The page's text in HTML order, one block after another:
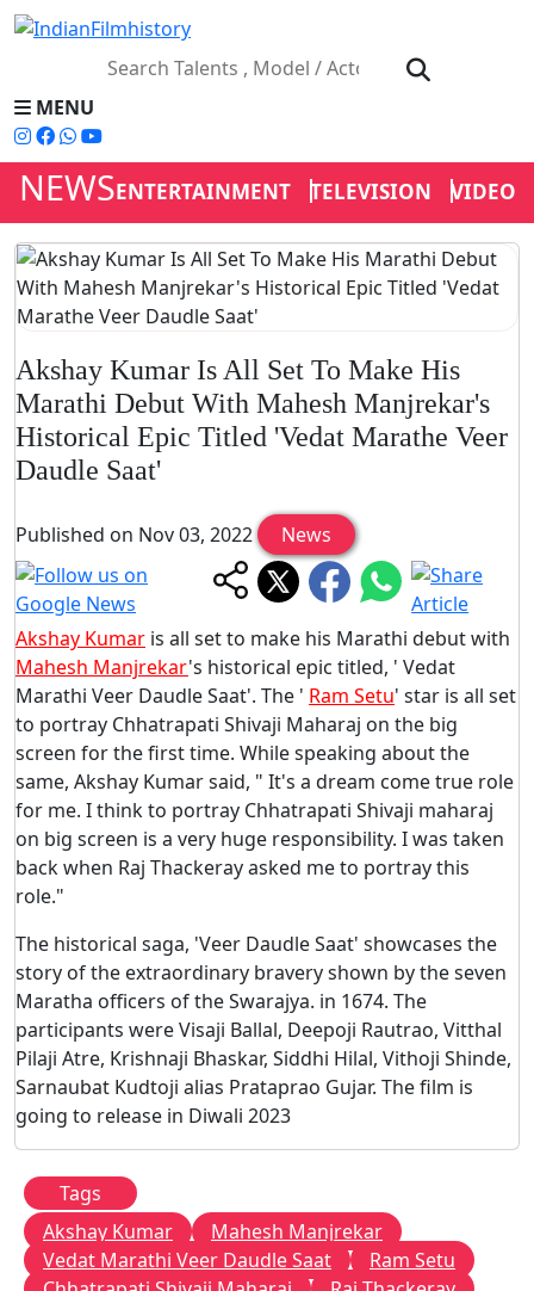
MENU
NEWSENTERTAINMENT TELEVISION VIDEOS
Akshay Kumar Is All Set To Make His
Marathi Debut With Mahesh Manjrekar's
Historical Epic Titled 'Vedat Marathe Veer
Daudle Saat'
Published on Nov 03, 2022 News
Akshay Kumar is all set to make his Marathi debut with
Mahesh Manjrekar's historical epic titled, ' Vedat
Marathi Veer Daudle Saat'. The ' Ram Setu' star is all set
to portray Chhatrapati Shivaji Maharaj on the big
screen for the first time. While speaking about the
same, Akshay Kumar said, " It's a dream come true role
for me. I think to portray Chhatrapati Shivaji maharaj
on big screen is a very huge responsibility. I was taken
back when Raj Thackeray asked me to portray this
role."
The historical saga, 'Veer Daudle Saat' showcases the
story of the extraordinary bravery shown by the seven
Maratha officers of the Swarajya. in 1674. The
participants were Visaji Ballal, Deepoji Rautrao, Vitthal
Pilaji Atre, Krishnaji Bhaskar, Siddhi Hilal, Vithoji Shinde,
Sarnaubat Kudtoji alias Prataprao Gujar. The film is
going to release in Diwali 2023
Tags
Akshay Kumar
Mahesh Manjrekar
Vedat Marathi Veer Daudle Saat
Ram Setu